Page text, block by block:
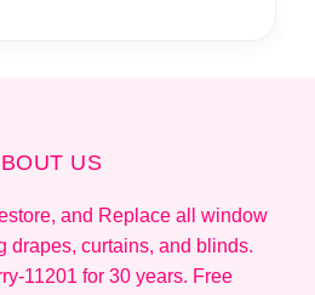
US
and Replace all window
drapes, curtains, and blinds.
11201 for 30 years. Free